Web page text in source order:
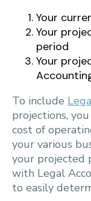
Your
Your
period
Your
To include
projections,
cost of
your various
your projected
with Legal
to easily